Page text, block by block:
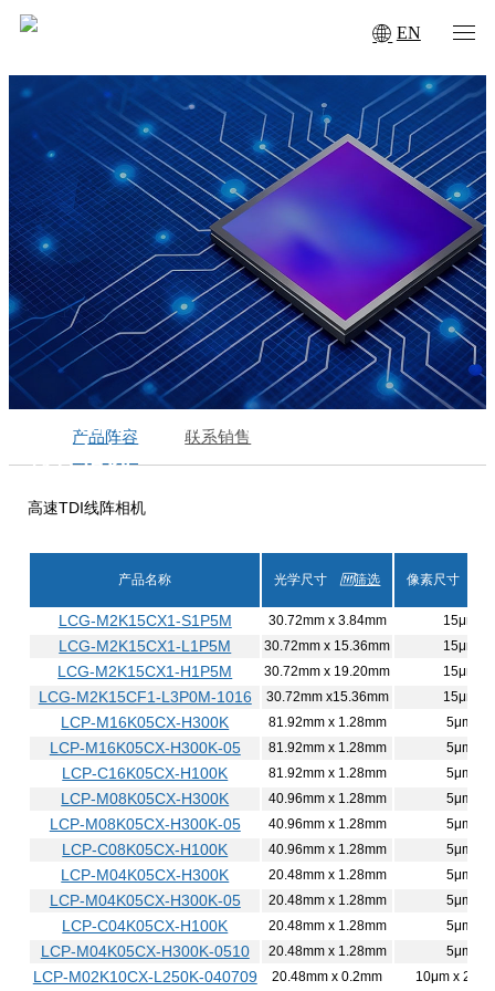
EN
SPECIAL CAMERAS
特种相机
产品阵容 联系销售
高速TDI线阵相机
产品名称 光学尺寸 筛选 像素尺寸
LCG-M2K15CX1-S1P5M 30.72mm x 3.84mm 15μm
LCG-M2K15CX1-L1P5M 30.72mm x 15.36mm 15μm
LCG-M2K15CX1-H1P5M 30.72mm x 19.20mm 15μm
LCG-M2K15CF1-L3P0M-1016 30.72mm x15.36mm 15μm
LCP-M16K05CX-H300K 81.92mm x 1.28mm 5μm
LCP-M16K05CX-H300K-05 81.92mm x 1.28mm 5μm
LCP-C16K05CX-H100K 81.92mm x 1.28mm 5μm
LCP-M08K05CX-H300K 40.96mm x 1.28mm 5μm
LCP-M08K05CX-H300K-05 40.96mm x 1.28mm 5μm
LCP-C08K05CX-H100K 40.96mm x 1.28mm 5μm
LCP-M04K05CX-H300K 20.48mm x 1.28mm 5μm
LCP-M04K05CX-H300K-05 20.48mm x 1.28mm 5μm
LCP-C04K05CX-H100K 20.48mm x 1.28mm 5μm
LCP-M04K05CX-H300K-0510 20.48mm x 1.28mm 5μm
LCP-M02K10CX-L250K-040709 20.48mm x 0.2mm 10μm x